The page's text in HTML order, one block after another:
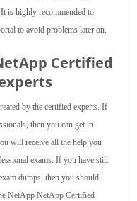
is highly recommended to
to avoid problems later on.
Certified
by the certified experts. If
then you can get in
will receive all the help you
exams. If you have still
dumps, then you should
NetApp NetApp Certified